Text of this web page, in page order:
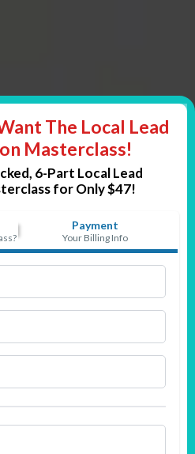
The Local Lead
Masterclass!
6-Part Local Lead
for Only $47!
Payment
Your Billing Info